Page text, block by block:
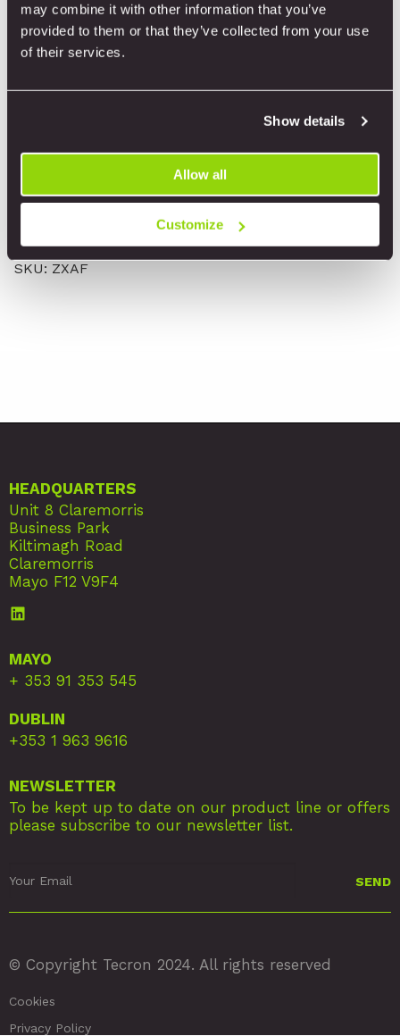
may combine it with other information that you’ve
provided to them or that they’ve collected from your use
of their services.
Show details
Allow all
Customize
Adhesive Foams
SKU: ZXAF
HEADQUARTERS
Unit 8 Claremorris
Business Park
Kiltimagh Road
Claremorris
Mayo F12 V9F4
MAYO
+ 353 91 353 545
DUBLIN
+353 1 963 9616
NEWSLETTER
To be kept up to date on our product line or offers
please subscribe to our newsletter list.
© Copyright Tecron 2024. All rights reserved
Cookies
Privacy Policy